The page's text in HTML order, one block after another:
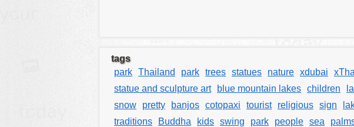
tags
park Thailand park trees statues nature xdubai
statue and sculpture art
blue mountain lakes children
snow
pretty banjos cotopaxi tourist religious sign
traditions
Buddha kids swing park people sea